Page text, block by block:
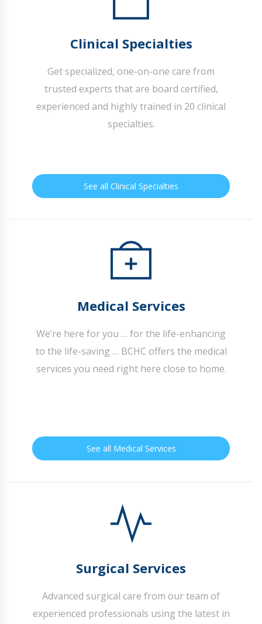
Clinical Specialties
Get specialized, one-on-one care from
trusted experts that are board certified,
experienced and highly trained in 20 clinical
specialties.
See all Clinical Specialties
Medical Services
We’re here for you … for the life-enhancing
to the life-saving … BCHC offers the medical
services you need right here close to home.
See all Medical Services
Surgical Services
Advanced surgical care from our team of
experienced professionals using the latest in